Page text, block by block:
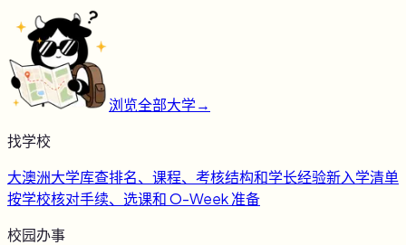
浏览全部大学→
找学校
大澳洲大学库查排名、课程、考核结构和学长经验新入学清单
按学校核对手续、选课和 O-Week 准备
校园办事